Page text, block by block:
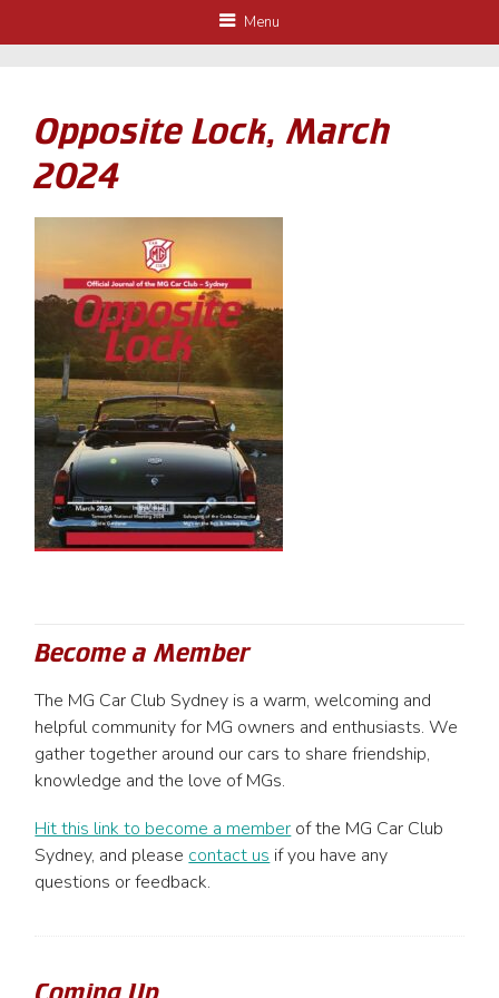
Menu
Opposite Lock, March
2024
Become a Member
The MG Car Club Sydney is a warm, welcoming and
helpful community for MG owners and enthusiasts. We
gather together around our cars to share friendship,
knowledge and the love of MGs.
Hit this link to become a member of the MG Car Club
Sydney, and please contact us if you have any
questions or feedback.